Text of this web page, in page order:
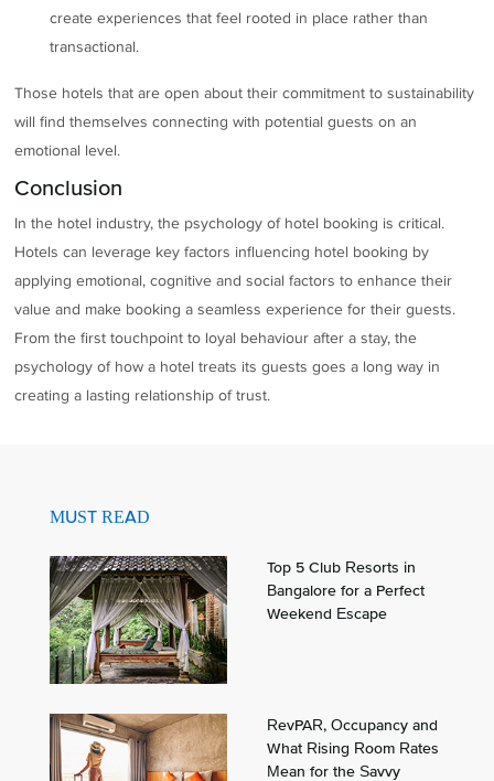
create experiences that feel rooted in place rather than
transactional.
Those hotels that are open about their commitment to sustainability
will find themselves connecting with potential guests on an
emotional level.
Conclusion
In the hotel industry, the psychology of hotel booking is critical.
Hotels can leverage key factors influencing hotel booking by
applying emotional, cognitive and social factors to enhance their
value and make booking a seamless experience for their guests.
From the first touchpoint to loyal behaviour after a stay, the
psychology of how a hotel treats its guests goes a long way in
creating a lasting relationship of trust.
MUST READ
Top 5 Club Resorts in
Bangalore for a Perfect
Weekend Escape
RevPAR, Occupancy and
What Rising Room Rates
Mean for the Savvy